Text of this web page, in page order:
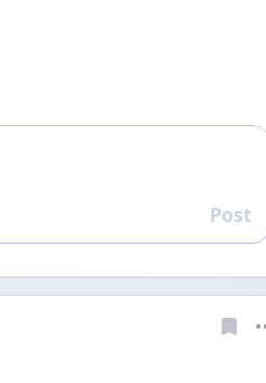
Reply
Post